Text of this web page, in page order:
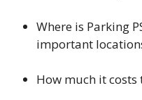
Where is Parking
important
How much it